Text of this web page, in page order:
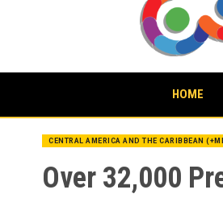
HOME
CENTRAL AMERICA AND THE CARIBBEAN
Over 32,000